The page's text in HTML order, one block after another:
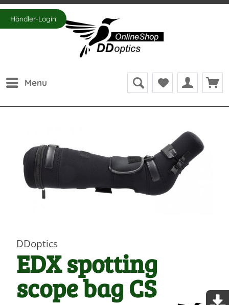
Händler-Login
Menu
DDoptics
EDX spotting
scope bag CS